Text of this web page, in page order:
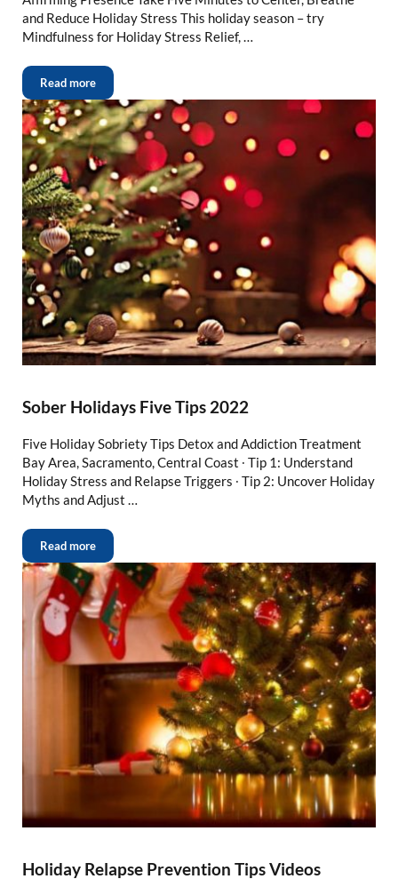
and Reduce Holiday Stress This holiday season – try
Mindfulness for Holiday Stress Relief, …
Read more
Sober Holidays Five Tips 2022
Five Holiday Sobriety Tips Detox and Addiction Treatment
Bay Area, Sacramento, Central Coast ∙ Tip 1: Understand
Holiday Stress and Relapse Triggers ∙ Tip 2: Uncover Holiday
Myths and Adjust …
Read more
Holiday Relapse Prevention Tips Videos